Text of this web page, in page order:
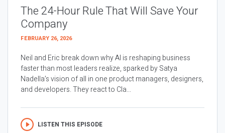
The 24-Hour Rule That Will Save Your
Company
FEBRUARY 26, 2026
Neil and Eric break down why AI is reshaping business
faster than most leaders realize, sparked by Satya
Nadella’s vision of all in one product managers, designers,
and developers. They react to Cla...
LISTEN THIS EPISODE